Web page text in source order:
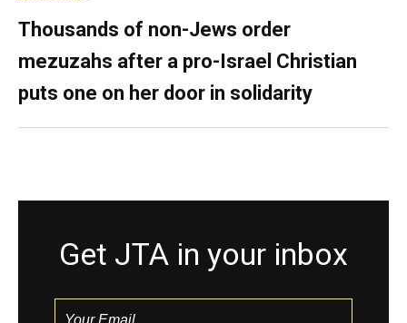
Thousands of non-Jews order
mezuzahs after a pro-Israel Christian
puts one on her door in solidarity
Get JTA in your inbox